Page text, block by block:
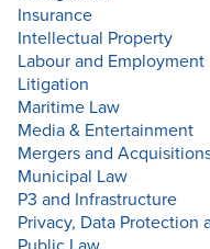
Insurance
Intellectual Property
Labour and Employment
Litigation
Maritime Law
Media & Entertainment
Mergers and
Municipal Law
P3 and Infrastructure
Privacy, Data Protection